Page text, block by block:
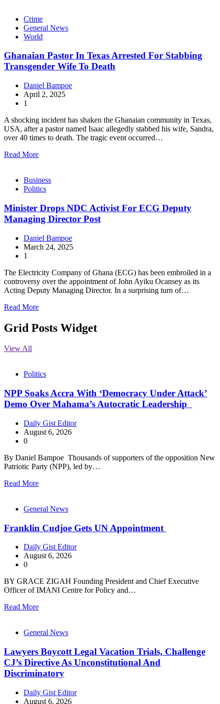
Crime
General News
World
Ghanaian Pastor In Texas Arrested For Stabbing
Transgender Wife To Death
Daniel Bampoe
April 2, 2025
1
A shocking incident has shaken the Ghanaian community in Texas,
USA, after a pastor named Isaac allegedly stabbed his wife, Sandra,
over 40 times to death. The tragic event occurred…
Read More
Business
Politics
Minister Drops NDC Activist For ECG Deputy
Managing Director Post
Daniel Bampoe
March 24, 2025
1
The Electricity Company of Ghana (ECG) has been embroiled in a
controversy over the appointment of John Ayiku Ocansey as its
Acting Deputy Managing Director. In a surprising turn of…
Read More
Grid Posts Widget
View All
Politics
NPP Soaks Accra With ‘Democracy Under Attack’
Demo Over Mahama’s Autocratic Leadership
Daily Gist Editor
August 6, 2026
0
By Daniel Bampoe Thousands of supporters of the opposition New
Patriotic Party (NPP), led by…
Read More
General News
Franklin Cudjoe Gets UN Appointment
Daily Gist Editor
August 6, 2026
0
BY GRACE ZIGAH Founding President and Chief Executive
Officer of IMANI Centre for Policy and…
Read More
General News
Lawyers Boycott Legal Vacation Trials, Challenge
CJ’s Directive As Unconstitutional And
Discriminatory
Daily Gist Editor
August 6, 2026